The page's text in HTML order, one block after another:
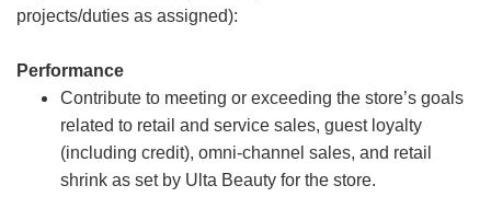
projects/duties as assigned):
Performance
Contribute to meeting or exceeding the store’s goals
related to retail and service sales, guest loyalty
(including credit), omni-channel sales, and retail
shrink as set by Ulta Beauty for the store.